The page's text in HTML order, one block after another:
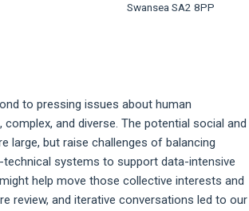
Swansea SA2 8PP
to pressing issues about human
and diverse. The potential social and
large, but raise challenges of balancing
technical systems to support data-intensive
help move those collective interests and
review, and iterative conversations led to our